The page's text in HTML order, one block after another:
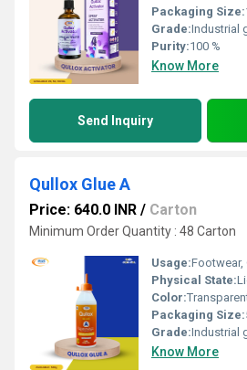
Packaging Size:
Grade:Industrial
Purity:100 %
Know More
Send Inquiry
Qullox Glue A
Price: 640.0 INR / Carton
Minimum Order Quantity : 48 Carton
Usage:Footwear, Construction,
Physical State:
Color:
Packaging Size:
Grade:Industrial
Know More